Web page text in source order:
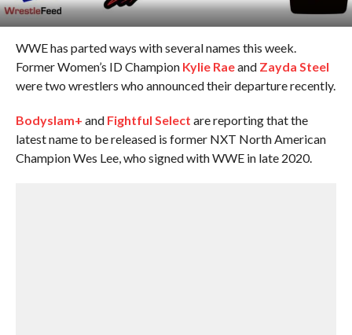
WWE has parted ways with several names this week.
Former Women’s ID Champion Kylie Raeand Zayda Steel
were two wrestlers who announced their departure recently.
Bodyslam+ and Fightful Select are reporting that the
latest name to be released is former NXT North American
Champion Wes Lee, who signed with WWE in late 2020.